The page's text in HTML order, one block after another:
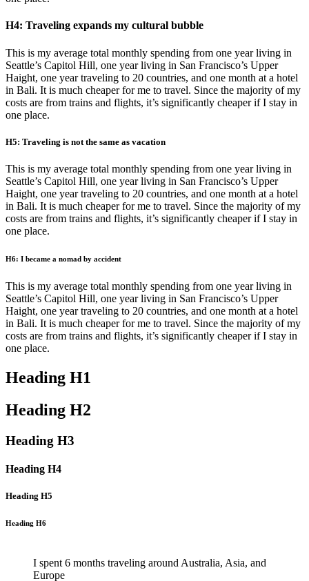
H4: Traveling expands my cultural bubble
This is my average total monthly spending from one year living in
Seattle’s Capitol Hill, one year living in San Francisco’s Upper
Haight, one year traveling to 20 countries, and one month at a hotel
in Bali. It is much cheaper for me to travel. Since the majority of my
costs are from trains and flights, it’s significantly cheaper if I stay in
one place.
H5: Traveling is not the same as vacation
This is my average total monthly spending from one year living in
Seattle’s Capitol Hill, one year living in San Francisco’s Upper
Haight, one year traveling to 20 countries, and one month at a hotel
in Bali. It is much cheaper for me to travel. Since the majority of my
costs are from trains and flights, it’s significantly cheaper if I stay in
one place.
H6: I became a nomad by accident
This is my average total monthly spending from one year living in
Seattle’s Capitol Hill, one year living in San Francisco’s Upper
Haight, one year traveling to 20 countries, and one month at a hotel
in Bali. It is much cheaper for me to travel. Since the majority of my
costs are from trains and flights, it’s significantly cheaper if I stay in
one place.
Heading H1
Heading H2
Heading H3
Heading H4
Heading H5
Heading H6
I spent 6 months traveling around Australia, Asia, and
Europe